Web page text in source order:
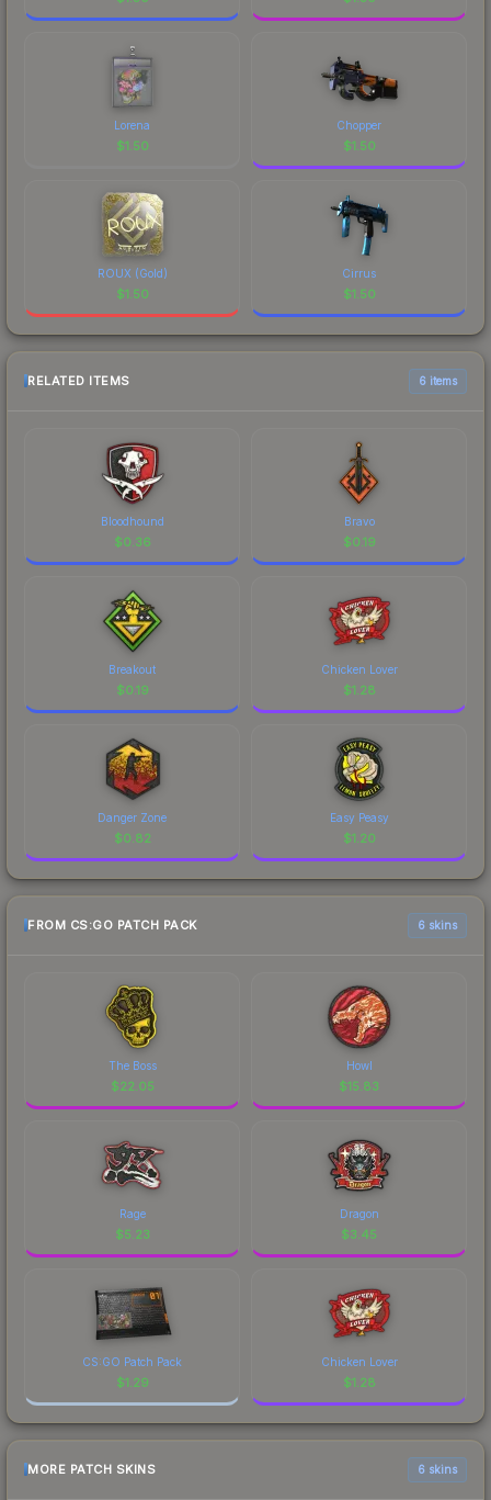
Lorena
$1.50
Chopper
$1.50
ROUX (Gold)
$1.50
Cirrus
$1.50
RELATED ITEMS 6 items
Bloodhound
$0.36
Bravo
$0.19
Breakout
$0.19
Chicken Lover
$1.28
Danger Zone
$0.82
Easy Peasy
$1.20
FROM CS:GO PATCH PACK 6 skins
The Boss
$22.05
Howl
$15.83
Rage
$5.23
Dragon
$3.45
CS:GO Patch Pack
$1.29
Chicken Lover
$1.28
MORE PATCH SKINS 6 skins